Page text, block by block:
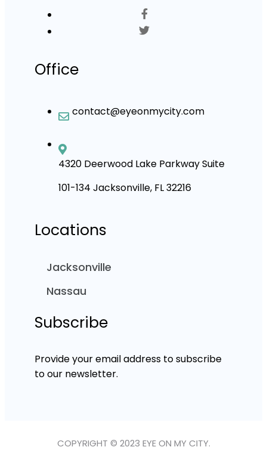
Office
contact@eyeonmycity.com
4320 Deerwood Lake Parkway Suite
101-134 Jacksonville, FL 32216
Locations
Jacksonville
Nassau
Subscribe
Provide your email address to subscribe
to our newsletter.
COPYRIGHT © 2023 EYE ON MY CITY.